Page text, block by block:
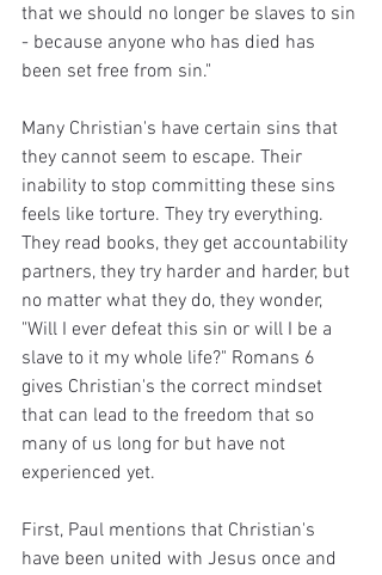
that we should no longer be slaves to sin
- because anyone who has died has
been set free from sin."
Many Christian's have certain sins that
they cannot seem to escape. Their
inability to stop committing these sins
feels like torture. They try everything.
They read books, they get accountability
partners, they try harder and harder, but
no matter what they do, they wonder,
"Will I ever defeat this sin or will I be a
slave to it my whole life?" Romans 6
gives Christian's the correct mindset
that can lead to the freedom that so
many of us long for but have not
experienced yet.
First, Paul mentions that Christian's
have been united with Jesus once and